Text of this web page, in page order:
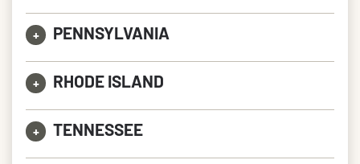
+ PENNSYLVANIA
+ RHODE ISLAND
+ TENNESSEE